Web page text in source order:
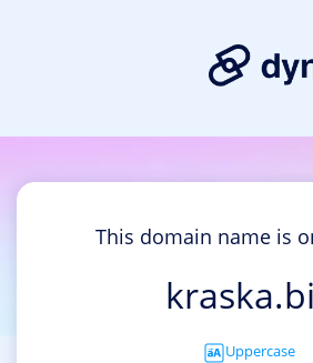
This domain name is
Uppercase